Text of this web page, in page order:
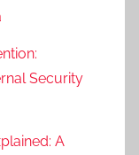
Security
A